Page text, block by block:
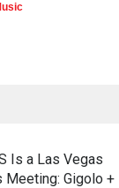
Is a Las Vegas
Meeting: Gigolo +